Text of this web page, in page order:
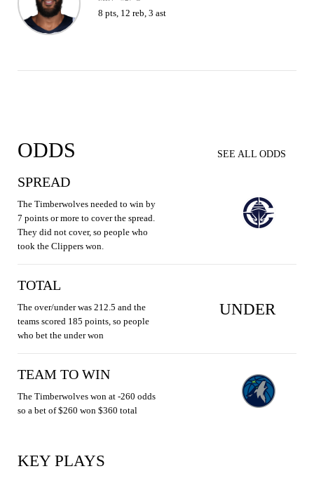
8 pts, 12 reb, 3 ast
ODDS SEE ALL ODDS
SPREAD
The Timberwolves needed to win by
7 points or more to cover the spread.
They did not cover, so people who
took the Clippers won.
TOTAL
The over/under was 212.5 and the
teams scored 185 points, so people
who bet the under won
UNDER
TEAM TO WIN
The Timberwolves won at -260 odds
so a bet of $260 won $360 total
KEY PLAYS